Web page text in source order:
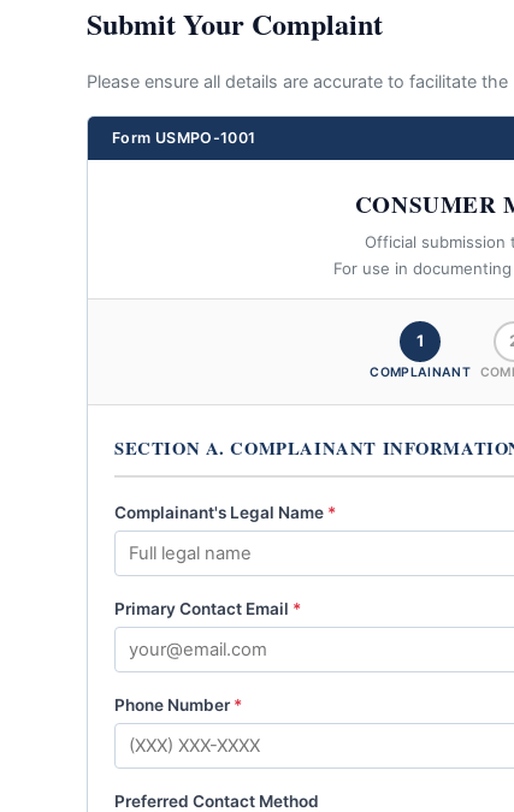
Submit Your Complaint
Please ensure all details are accurate to facilitate
Form USMPO-1001
CONSUMER
Official submission
For use in
1
COMPLAINANT
SECTION A. COMPLAINANT
Complainant's Legal Name *
Primary Contact Email *
Phone Number *
Preferred Contact Method